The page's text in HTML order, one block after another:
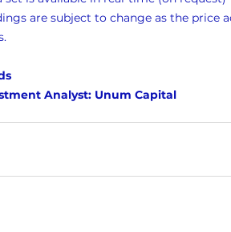
are subject to change as the price
Analyst: Unum Capital